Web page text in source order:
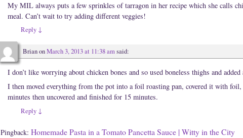
My MIL always puts a few sprinkles of tarragon in her recipe which she calls
meal. Can’t wait to try adding different veggies!
Reply ↓
BrianonMarch 3, 2013 at 11:38 amsaid:
I don’t like worrying about chicken bones and so used boneless thighs and
I then moved everything from the pot into a foil roasting pan, covered it with
minutes then uncovered and finished for 15 minutes.
Reply ↓
Pingback: Homemade Pasta in a Tomato Pancetta Sauce | Witty in the City